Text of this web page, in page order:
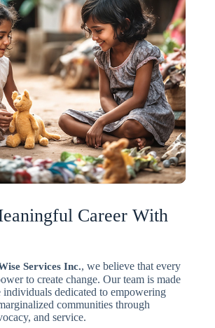
Career With
Services Inc., we believe that every
to create change. Our team is made
individuals dedicated to empowering
communities through
and service.